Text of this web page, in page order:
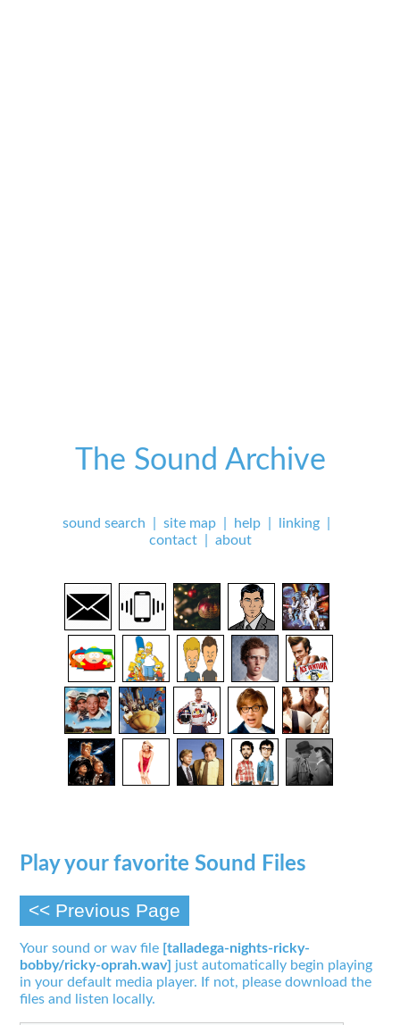
The Sound Archive
sound search site map help linking
contact| about
Play your favorite Sound Files
<< Previous Page
Your sound or wav file [talladega-nights-ricky-
bobby/ricky-oprah.wav] just automatically begin playing
in your default media player. If not, please download the
files and listen locally.